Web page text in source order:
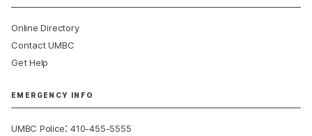
Online Directory
Contact UMBC
Get Help
EMERGENCY INFO
UMBC Police:410-455-5555